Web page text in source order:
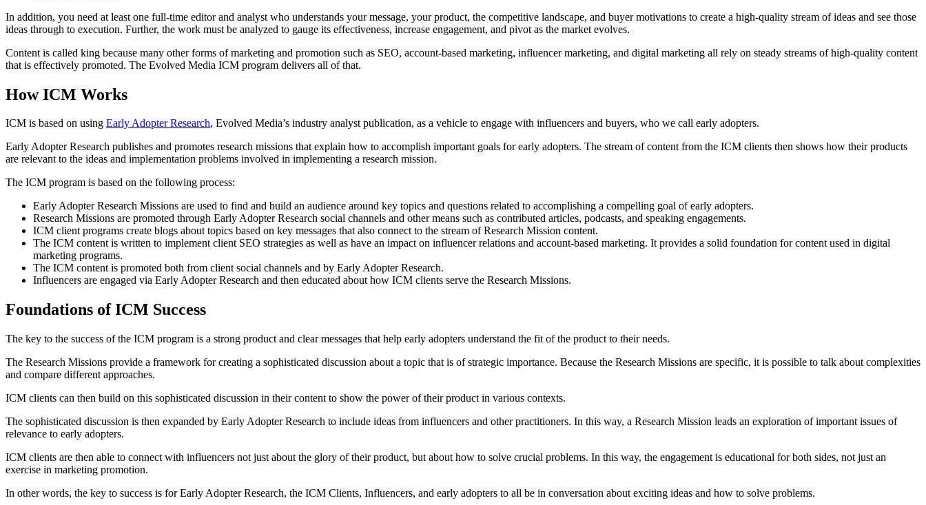
In addition, you need at least one full-time editor and analyst who understands your message, your product, the competitive landscape, and buyer motivations to create a high-quality stream of ideas and see those
ideas through to execution. Further, the work must be analyzed to gauge its effectiveness, increase engagement, and pivot as the market evolves.
Content is called king because many other forms of marketing and promotion such as SEO, account-based marketing, influencer marketing, and digital marketing all rely on steady streams of high-quality content
that is effectively promoted. The Evolved Media ICM program delivers all of that.
How ICM Works
ICM is based on using Early Adopter Research, Evolved Media’s industry analyst publication, as a vehicle to engage with influencers and buyers, who we call early adopters.
Early Adopter Research publishes and promotes research missions that explain how to accomplish important goals for early adopters. The stream of content from the ICM clients then shows how their products
are relevant to the ideas and implementation problems involved in implementing a research mission.
The ICM program is based on the following process:
Early Adopter Research Missions are used to find and build an audience around key topics and questions related to accomplishing a compelling goal of early adopters.
Research Missions are promoted through Early Adopter Research social channels and other means such as contributed articles, podcasts, and speaking engagements.
ICM client programs create blogs about topics based on key messages that also connect to the stream of Research Mission content.
The ICM content is written to implement client SEO strategies as well as have an impact on influencer relations and account-based marketing. It provides a solid foundation for content used in digital
marketing programs.
The ICM content is promoted both from client social channels and by Early Adopter Research.
Influencers are engaged via Early Adopter Research and then educated about how ICM clients serve the Research Missions.
Foundations of ICM Success
The key to the success of the ICM program is a strong product and clear messages that help early adopters understand the fit of the product to their needs.
The Research Missions provide a framework for creating a sophisticated discussion about a topic that is of strategic importance. Because the Research Missions are specific, it is possible to talk about complexities
and compare different approaches.
ICM clients can then build on this sophisticated discussion in their content to show the power of their product in various contexts.
The sophisticated discussion is then expanded by Early Adopter Research to include ideas from influencers and other practitioners. In this way, a Research Mission leads an exploration of important issues of
relevance to early adopters.
ICM clients are then able to connect with influencers not just about the glory of their product, but about how to solve crucial problems. In this way, the engagement is educational for both sides, not just an
exercise in marketing promotion.
In other words, the key to success is for Early Adopter Research, the ICM Clients, Influencers, and early adopters to all be in conversation about exciting ideas and how to solve problems.